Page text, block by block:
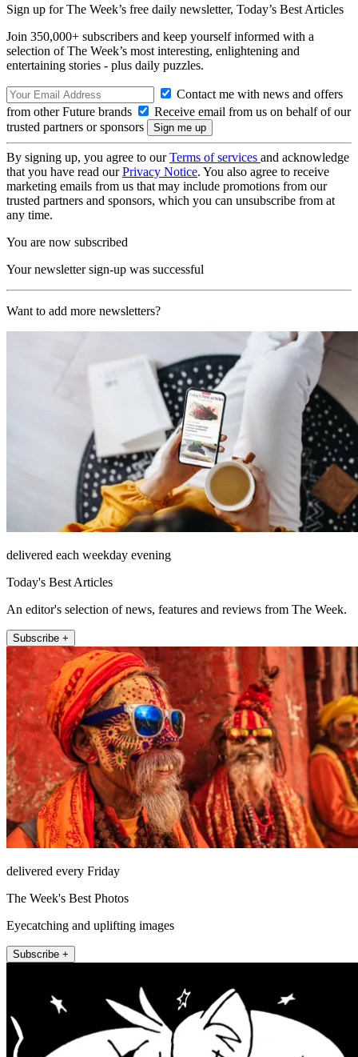
Sign up for The Week’s free daily newsletter, Today’s Best Articles
Join 350,000+ subscribers and keep yourself informed with a
selection of The Week’s most interesting, enlightening and
entertaining stories - plus daily puzzles.
Contact me with news and offers
from other Future brands
Receive email from us on behalf of our
trusted partners or sponsors
By signing up, you agree to ourTerms of services and acknowledge
that you have read ourPrivacy Notice. You also agree to receive
marketing emails from us that may include promotions from our
trusted partners and sponsors, which you can unsubscribe from at
any time.
You are now subscribed
Your newsletter sign-up was successful
Want to add more newsletters?
delivered each weekday evening
Today's Best Articles
An editor's selection of news, features and reviews from The Week.
Subscribe +
delivered every Friday
The Week's Best Photos
Eyecatching and uplifting images
Subscribe +